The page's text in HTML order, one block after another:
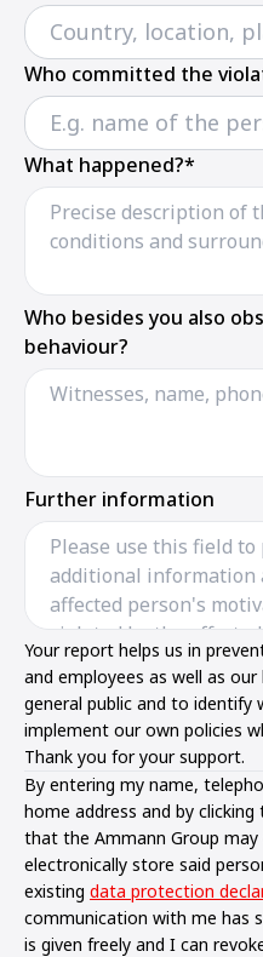
Who committed the
What happened?*
Who besides you also
behaviour?
Further information
Your report helps us in
and employees as well as
general public and to identify
implement our own policies
Thank you for your support.
By entering my name,
home address and by
that the Ammann Group may
electronically store said
existing data protection
communication with me has
is given freely and I can